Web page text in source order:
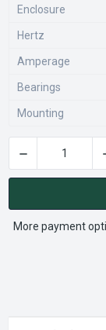
Enclosure
Hertz
Amperage
Bearings
Mounting
CURRENT
STOCK:
DECREASE
More payment